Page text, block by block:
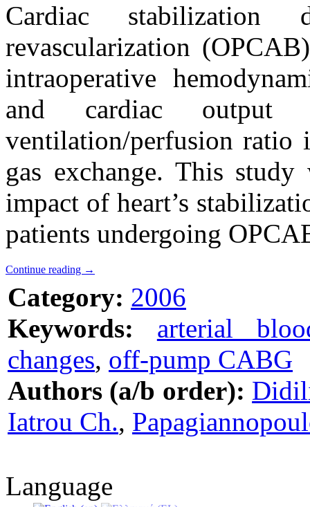
Cardiac stabilization
revascularization
intraoperative
and cardiac output
ventilation/perfusion ratio
gas exchange. This
impact of heart’s
patients undergoing
Continue reading →
Category: 2006
Keywords:
arterial
changes, off-pump CABG
Authors (a/b order):
Iatrou Ch.,
Language